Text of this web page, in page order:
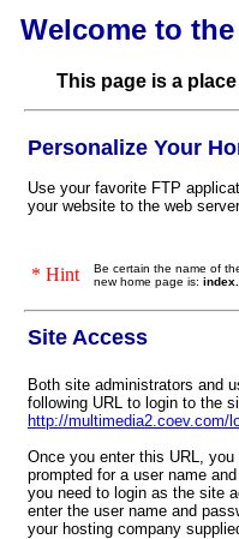
Welcome to
This page is a
Personalize Your
Use your favorite FTP
your website to the web
* Hint
Be certain the name of
new home page is:
Site Access
Both site administrators and
following URL to login to the
http://multimedia2.coev.com/
Once you enter this URL, you
prompted for a user name
you need to login as the site
enter the user name and
your hosting company